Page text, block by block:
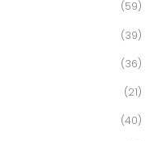
(59)
(39)
(36)
(21)
(40)